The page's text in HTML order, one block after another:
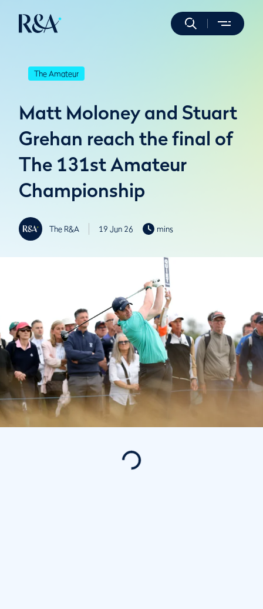
The Amateur
Matt Moloney and Stuart
Grehan reach the final of
The 131st Amateur
Championship
The R&A 19 Jun 26 mins